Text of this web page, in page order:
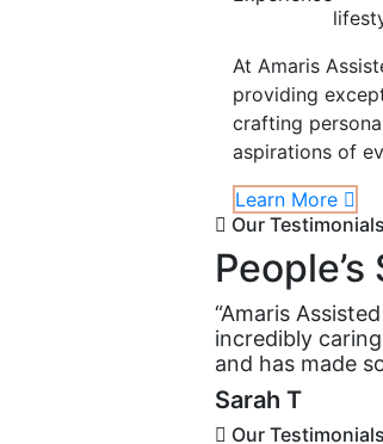
At Amaris
providing
crafting
aspirations of
Learn More
Our Testimonials
“Amaris
incredibly
and has made
Sarah T
Our Testimonials